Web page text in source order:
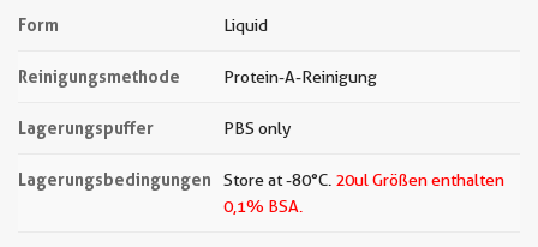
Form Liquid
Reinigungsmethode Protein-A-Reinigung
Lagerungspuffer PBS only
Lagerungsbedingungen Store at -80°C. 20ul Größen enthalten
0,1% BSA.